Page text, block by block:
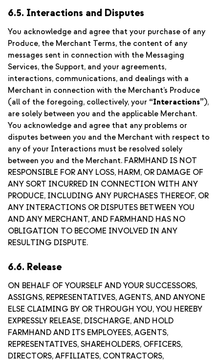
6.5. Interactions and Disputes
You acknowledge and agree that your purchase of any
Produce, the Merchant Terms, the content of any
messages sent in connection with the Messaging
Services, the Support, and your agreements,
interactions, communications, and dealings with a
Merchant in connection with the Merchant’s Produce
(all of the foregoing, collectively, your “Interactions”),
are solely between you and the applicable Merchant.
You acknowledge and agree that any problems or
disputes between you and the Merchant with respect to
any of your Interactions must be resolved solely
between you and the Merchant. FARMHAND IS NOT
RESPONSIBLE FOR ANY LOSS, HARM, OR DAMAGE OF
ANY SORT INCURRED IN CONNECTION WITH ANY
PRODUCE, INCLUDING ANY PURCHASES THEREOF, OR
ANY INTERACTIONS OR DISPUTES BETWEEN YOU
AND ANY MERCHANT, AND FARMHAND HAS NO
OBLIGATION TO BECOME INVOLVED IN ANY
RESULTING DISPUTE.
6.6. Release
ON BEHALF OF YOURSELF AND YOUR SUCCESSORS,
ASSIGNS, REPRESENTATIVES, AGENTS, AND ANYONE
ELSE CLAIMING BY OR THROUGH YOU, YOU HEREBY
EXPRESSLY RELEASE, DISCHARGE, AND HOLD
FARMHAND AND ITS EMPLOYEES, AGENTS,
REPRESENTATIVES, SHAREHOLDERS, OFFICERS,
DIRECTORS, AFFILIATES, CONTRACTORS,